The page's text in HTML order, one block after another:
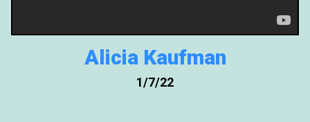
Alicia Kaufman
1/7/22